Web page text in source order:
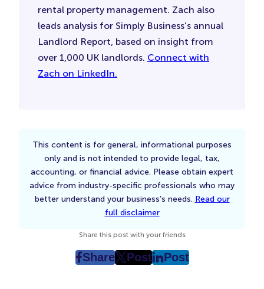
rental property management. Zach also
leads analysis for Simply Business’s annual
Landlord Report, based on insight from
over 1,000 UK landlords. Connect with
Zach on LinkedIn.
This content is for general, informational purposes
only and is not intended to provide legal, tax,
accounting, or financial advice. Please obtain expert
advice from industry-specific professionals who may
better understand your business’s needs. Read our
full disclaimer
Share this post with your friends
Share
post
Post
post
Post
post